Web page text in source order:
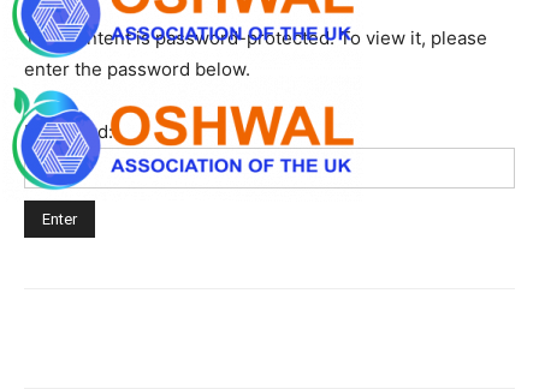
This content is password-protected. To view it, please
enter the password below.
Password: